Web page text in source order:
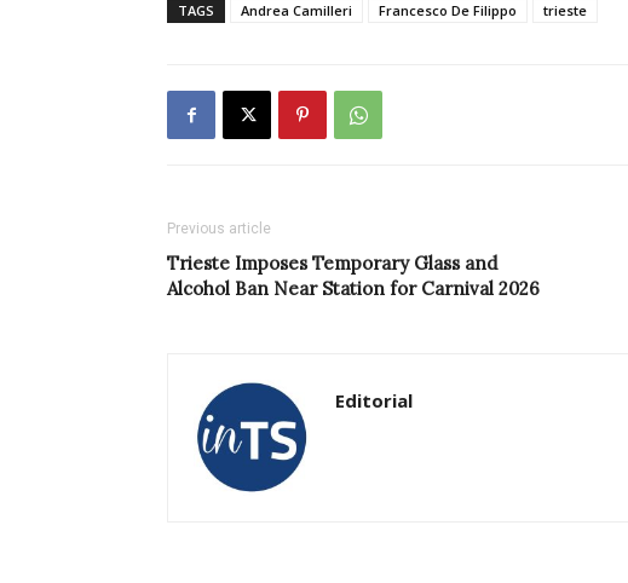
TAGS Andrea Camilleri Francesco De Filippo trieste
Previous article
Trieste Imposes Temporary Glass and
Alcohol Ban Near Station for Carnival 2026
Editorial